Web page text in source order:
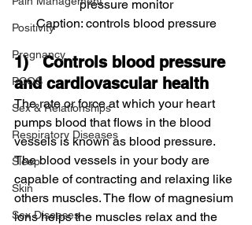
Positivity
Pregnancy
PCOS
Sex & Relationships
Respiratory Diseases
Sleep
Skin
Sex Diseases
pressure monitor
Caption: controls blood pressure
1)   Controls blood pressure
and cardiovascular health
The rate or force at which your heart
pumps blood that flows in the blood
vessels is known as blood pressure.
The blood vessels in your body are
capable of contracting and relaxing like
others muscles. The flow of magnesium
ions helps the muscles relax and the